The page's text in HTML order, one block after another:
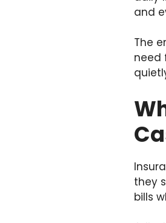
and
The
need
they
bills